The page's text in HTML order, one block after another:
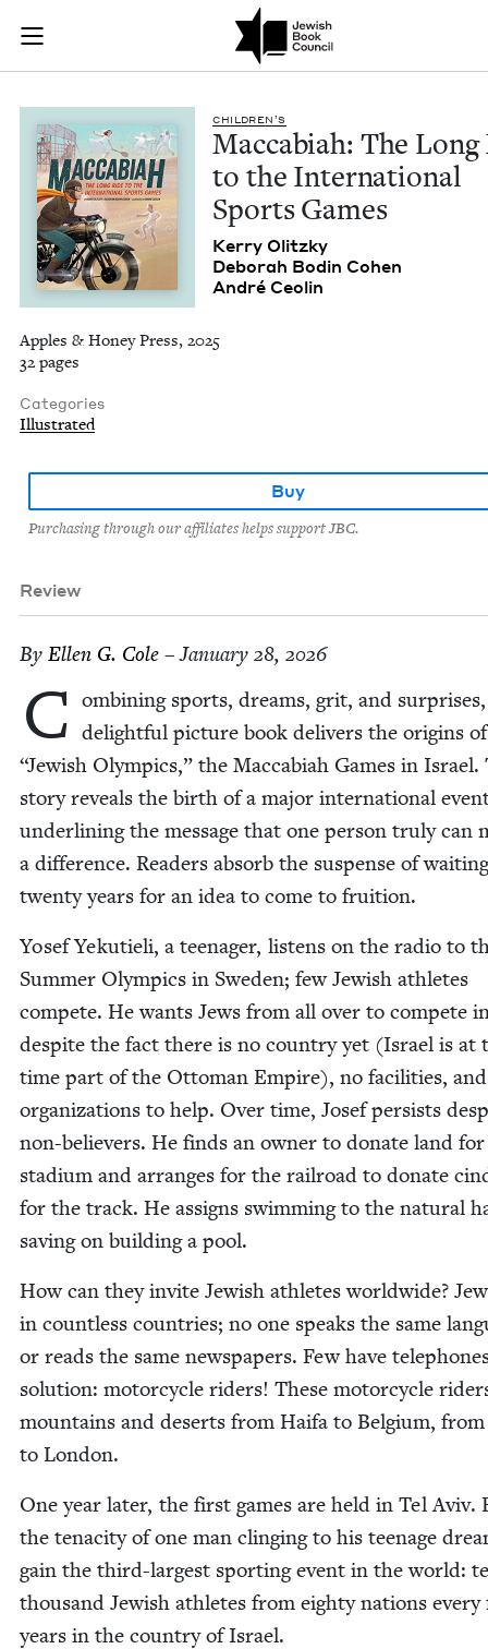
Skip to main content
Join (or gift!) our growing community of Nu Readers
JBC's curated book subscription series right to their door
Maccabiah: The
CHIL­DREN’S
Mac­cabi­ah: The Long
to the Inter­na­tion­al
Sports Games
Ker­ry Olitzky
Deb­o­rah Bod­in Cohen
André Ceolin
Apples & Honey Press, 2025
32 pages
Categories
Illustrated
Buy
Purchasing through our affiliates helps support JBC.
Review
By Ellen G. Cole – January 28, 2026
C om­bin­ing sports, dreams, grit, and
delight­ful pic­ture book deliv­ers the ori­gins
“Jew­ish Olympics,” the Mac­cabi­ah Games in Israel.
sto­ry reveals the birth of a major inter­na­tion­al
under­lin­ing the mes­sage that one per­son tru­ly can
a dif­fer­ence. Read­ers absorb the sus­pense of
twen­ty years for an idea to come to fruition.
Yosef Yeku­tieli, a teenag­er, lis­tens on the radio to
Sum­mer Olympics in Swe­den; few Jew­ish ath­letes
com­pete. He wants Jews from all over to com­pete
despite the fact there is no coun­try yet (Israel is at
time part of the Ottoman Empire), no facil­i­ties,
orga­ni­za­tions to help. Over time, Josef per­sists
non-believ­ers. He finds an own­er to donate land
sta­di­um and arranges for the rail­road to donate
for the track. He assigns swim­ming to the nat­ur­al
sav­ing on build­ing a pool.
How can they invite Jew­ish ath­letes world­wide?
in count­less coun­tries; no one speaks the same
or reads the same news­pa­pers. Few have
solu­tion: motor­cy­cle rid­ers! These motor­cy­cle
moun­tains and deserts from Haifa to Bel­gium,
to London.
One year lat­er, the first games are held in Tel Aviv.
the tenac­i­ty of one man cling­ing to his teenage
gain the third-largest sport­ing event in the world:
thou­sand Jew­ish ath­letes from eighty nations every
years in the coun­try of Israel.